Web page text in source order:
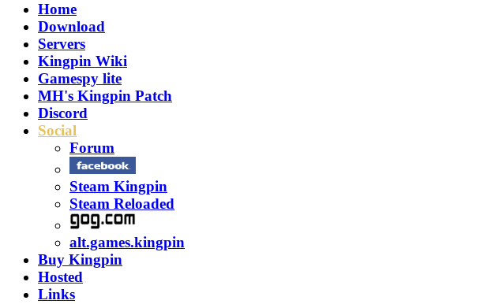
Home
Download
Servers
Kingpin Wiki
Gamespy lite
MH's Kingpin Patch
Discord
Social
Forum
Steam Kingpin
Steam Reloaded
alt.games.kingpin
Buy Kingpin
Hosted
Links